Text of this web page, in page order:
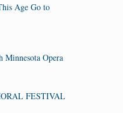
Age Go to
Minnesota Opera
FESTIVAL